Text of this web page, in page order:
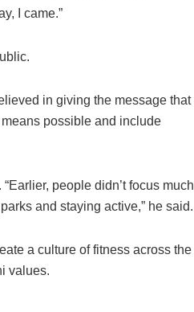
I came.”
in giving the message that
possible and include
people didn’t focus much
and staying active,” he said.
a culture of fitness across the
values.